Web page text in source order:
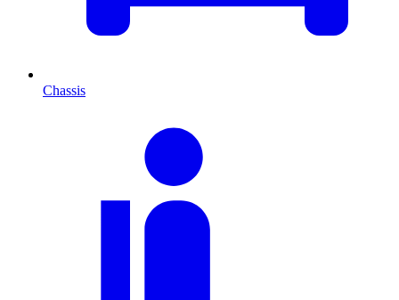
Chassis